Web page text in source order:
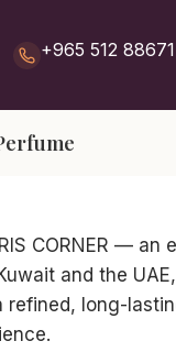
+965 512 88671
CORNER — an
and the
long-